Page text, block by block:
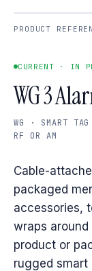
PRODUCT
CURRENT · IN
WG 3
WG · SMART
RF OR AM
Cable-
packaged
accessories,
wraps
product or
rugged smart